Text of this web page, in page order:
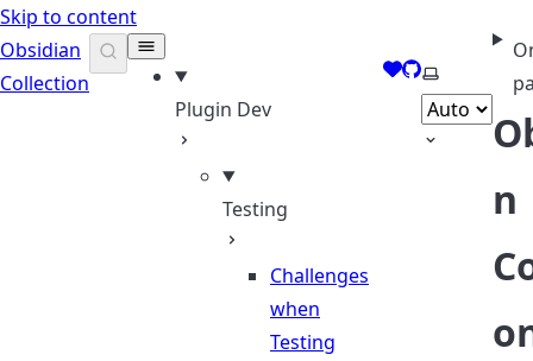
Skip to content
Obsidian
Collection
Plugin Dev
Testing
Challenges
when
Testing
Support me
GitHub
Select
n